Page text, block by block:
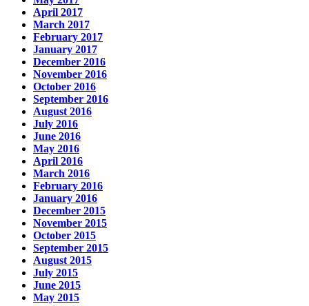
April 2017
March 2017
February 2017
January 2017
December 2016
November 2016
October 2016
September 2016
August 2016
July 2016
June 2016
May 2016
April 2016
March 2016
February 2016
January 2016
December 2015
November 2015
October 2015
September 2015
August 2015
July 2015
June 2015
May 2015